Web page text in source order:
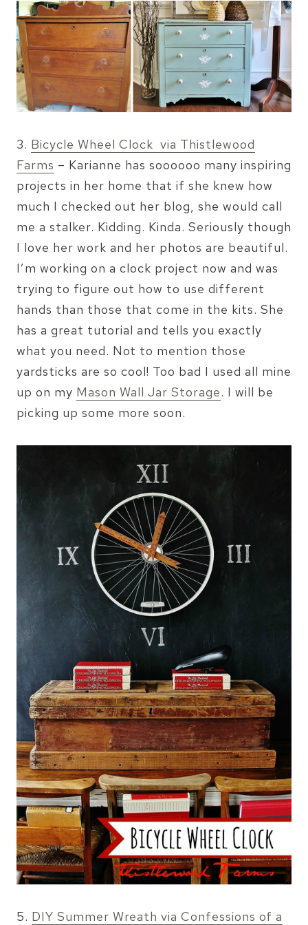
3. Bicycle Wheel Clock via Thistlewood
Farms – Karianne has soooooo many inspiring
projects in her home that if she knew how
much I checked out her blog, she would call
me a stalker. Kidding. Kinda. Seriously though
I love her work and her photos are beautiful.
I’m working on a clock project now and was
trying to figure out how to use different
hands than those that come in the kits. She
has a great tutorial and tells you exactly
what you need. Not to mention those
yardsticks are so cool! Too bad I used all mine
up on my Mason Wall Jar Storage. I will be
picking up some more soon.
5. DIY Summer Wreath via Confessions of a